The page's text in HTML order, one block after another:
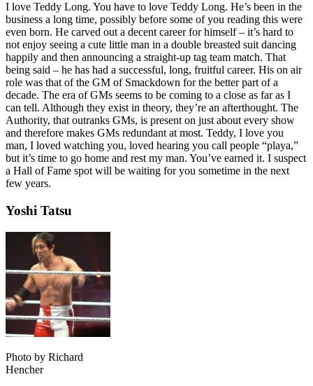
I love Teddy Long. You have to love Teddy Long. He’s been in the
business a long time, possibly before some of you reading this were
even born. He carved out a decent career for himself – it’s hard to
not enjoy seeing a cute little man in a double breasted suit dancing
happily and then announcing a straight-up tag team match. That
being said – he has had a successful, long, fruitful career. His on air
role was that of the GM of Smackdown for the better part of a
decade. The era of GMs seems to be coming to a close as far as I
can tell. Although they exist in theory, they’re an afterthought. The
Authority, that outranks GMs, is present on just about every show
and therefore makes GMs redundant at most. Teddy, I love you
man, I loved watching you, loved hearing you call people “playa,”
but it’s time to go home and rest my man. You’ve earned it. I suspect
a Hall of Fame spot will be waiting for you sometime in the next
few years.
Yoshi Tatsu
Photo by Richard
Hencher